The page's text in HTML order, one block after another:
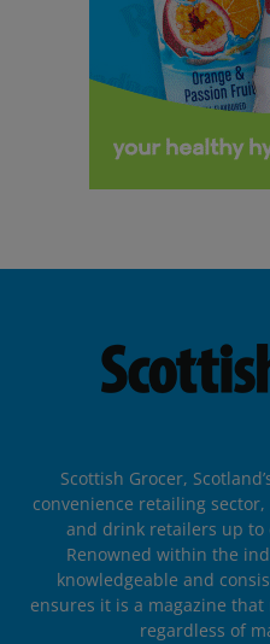
Scottish Grocer,
convenience retailing sector,
and drink retailers up to
Renowned within the
knowledgeable and
ensures it is a magazine
regardless of